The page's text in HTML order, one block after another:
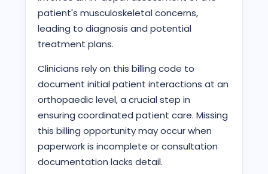
patient's musculoskeletal concerns,
leading to diagnosis and potential
treatment plans.
Clinicians rely on this billing code to
document initial patient interactions at an
orthopaedic level, a crucial step in
ensuring coordinated patient care. Missing
this billing opportunity may occur when
paperwork is incomplete or consultation
documentation lacks detail.